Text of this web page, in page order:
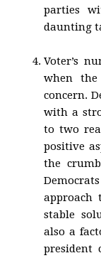
parties
daunting
Voter’s
when the
concern.
with a
to two
positive
the
approach
stable
also a
president